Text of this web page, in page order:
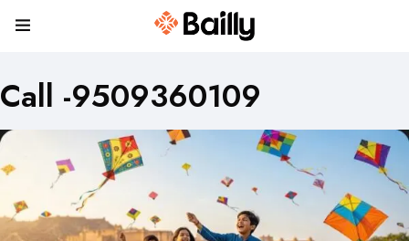
Call -9509360109